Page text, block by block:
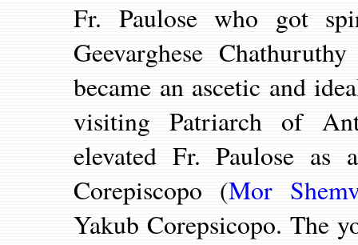
Fr. Paulose who got
Geevarghese
became an ascetic and
visiting Patriarch of
elevated Fr. Paulose as
Corepiscopo (Mor
Yakub Corepsicopo. The